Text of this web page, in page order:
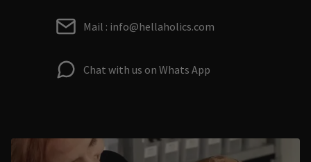
Mail : info@hellaholics.com
Chat with us on Whats App